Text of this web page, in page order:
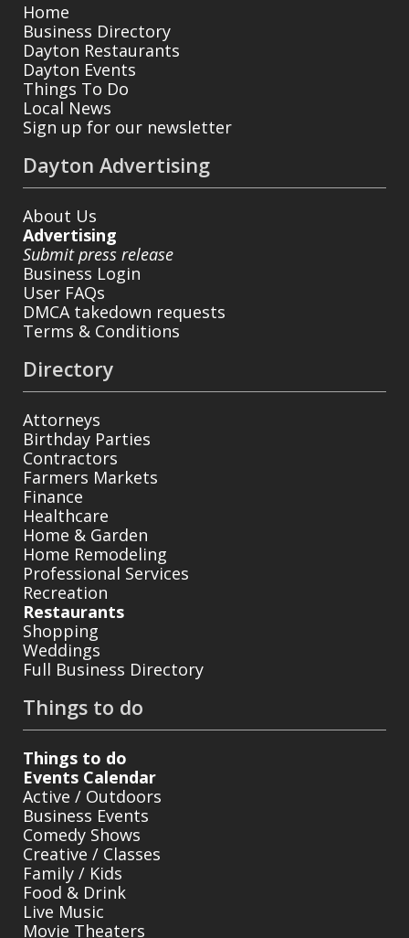
Home
Business Directory
Dayton Restaurants
Dayton Events
Things To Do
Local News
Sign up for our newsletter
Dayton Advertising
About Us
Advertising
Submit press release
Business Login
User FAQs
DMCA takedown requests
Terms & Conditions
Directory
Attorneys
Birthday Parties
Contractors
Farmers Markets
Finance
Healthcare
Home & Garden
Home Remodeling
Professional Services
Recreation
Restaurants
Shopping
Weddings
Full Business Directory
Things to do
Things to do
Events Calendar
Active / Outdoors
Business Events
Comedy Shows
Creative / Classes
Family / Kids
Food & Drink
Live Music
Movie Theaters